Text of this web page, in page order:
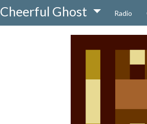
Cheerful Ghost Radio